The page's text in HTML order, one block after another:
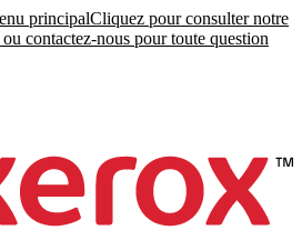
principalCliquez pour consulter notre
contactez-nous pour toute question